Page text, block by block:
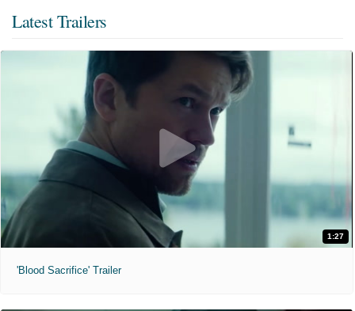
Latest Trailers
1:27
'Blood Sacrifice' Trailer